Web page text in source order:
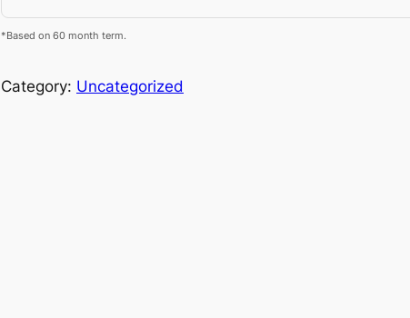
*Based on 60 month term.
Category: Uncategorized